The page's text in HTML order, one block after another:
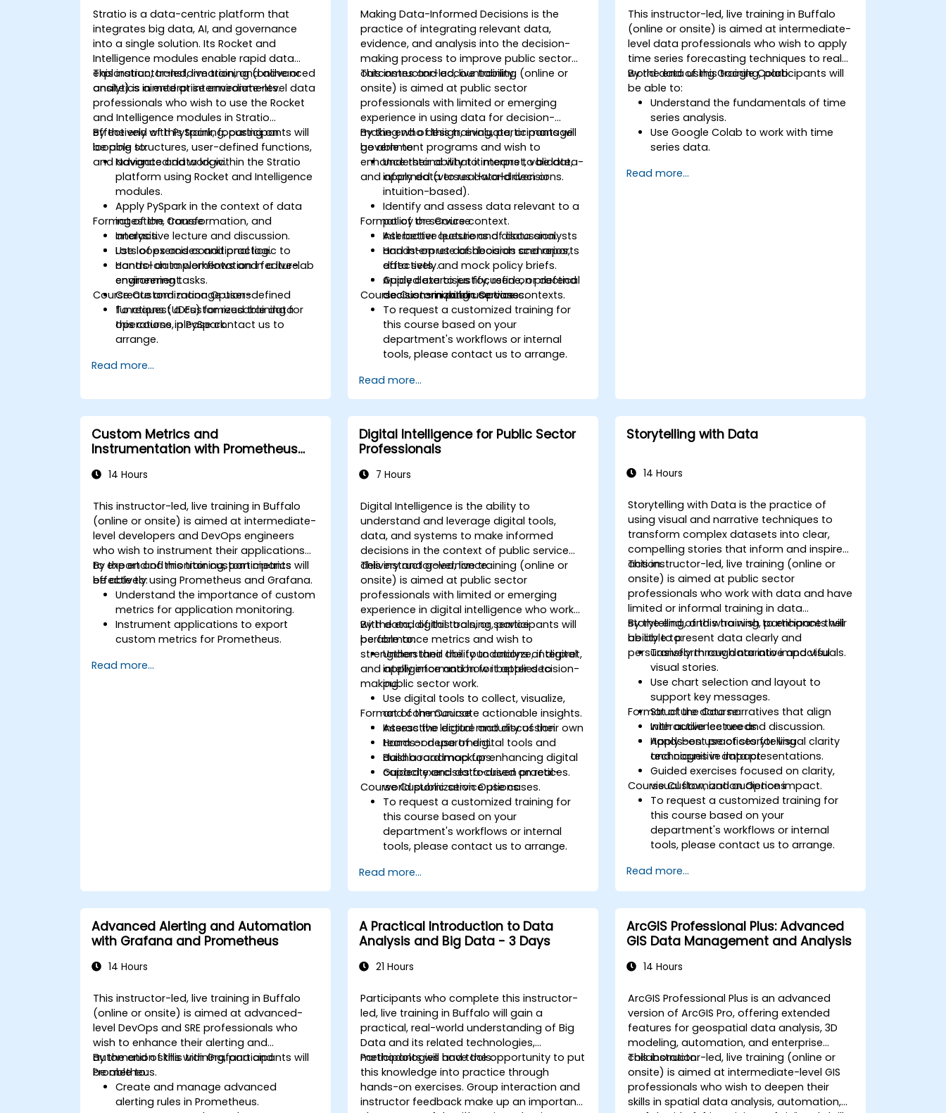
Grafana’s functionality.
Stratio is a data-centric platform that
integrates big data, AI, and governance
into a single solution. Its Rocket and
Intelligence modules enable rapid data
exploration, transformation, and advanced
analytics in enterprise environments.
This instructor-led, live training (online or
onsite) is aimed at intermediate-level data
professionals who wish to use the Rocket
and Intelligence modules in Stratio
effectively with PySpark, focusing on
looping structures, user-defined functions,
and advanced data logic.
By the end of this training, participants will
be able to:
Navigate and work within the Stratio
platform using Rocket and Intelligence
modules.
Apply PySpark in the context of data
ingestion, transformation, and
analysis.
Use loops and conditional logic to
control data workflows and feature
engineering tasks.
Create and manage user-defined
functions (UDFs) for reusable data
operations in PySpark.
Format of the Course
Interactive lecture and discussion.
Lots of exercises and practice.
Hands-on implementation in a live-lab
environment.
Course Customization Options
To request a customized training for
this course, please contact us to
arrange.
Read more...
Making Data-Informed Decisions is the
practice of integrating relevant data,
evidence, and analysis into the decision-
making process to improve public sector
outcomes and accountability.
This instructor-led, live training (online or
onsite) is aimed at public sector
professionals with limited or emerging
experience in using data for decision-
making who design, evaluate, or manage
government programs and wish to
enhance their ability to interpret, validate,
and apply data to real-world decisions.
By the end of this training, participants will
be able to:
Understand what it means to be data-
informed (versus data-driven or
intuition-based).
Identify and assess data relevant to a
policy or service context.
Ask better questions of data analysts
and interpret dashboards and reports
effectively.
Apply data to justify, refine, or defend
decisions in public service contexts.
Format of the Course
Interactive lecture and discussion.
Hands-on use of decision scenarios,
data sets, and mock policy briefs.
Guided exercises focused on practical
decision-making use cases.
Course Customization Options
To request a customized training for
this course based on your
department's workflows or internal
tools, please contact us to arrange.
Read more...
This instructor-led, live training in Buffalo
(online or onsite) is aimed at intermediate-
level data professionals who wish to apply
time series forecasting techniques to real-
world data using Google Colab.
By the end of this training, participants will
be able to:
Understand the fundamentals of time
series analysis.
Use Google Colab to work with time
series data.
trends.
Read more...
Custom Metrics and
Instrumentation with Prometheus
14 Hours
This instructor-led, live training in Buffalo
(online or onsite) is aimed at intermediate-
level developers and DevOps engineers
who wish to instrument their applications
to export and monitor custom metrics
effectively using Prometheus and Grafana.
By the end of this training, participants will
be able to:
Understand the importance of custom
metrics for application monitoring.
Instrument applications to export
custom metrics for Prometheus.
Grafana to visualize custom metrics.
Read more...
Digital Intelligence for Public Sector
Professionals
7 Hours
Digital Intelligence is the ability to
understand and leverage digital tools,
data, and systems to make informed
decisions in the context of public service
delivery and governance.
This instructor-led, live training (online or
onsite) is aimed at public sector
professionals with limited or emerging
experience in digital intelligence who work
with data, digital tools, or service
performance metrics and wish to
strengthen their ability to analyze, interpret,
and apply information for better decision-
making.
By the end of this training, participants will
be able to:
Understand the foundations of digital
intelligence and how it applies to
public sector work.
Use digital tools to collect, visualize,
and communicate actionable insights.
Assess the digital maturity of their own
team or department.
Build a roadmap for enhancing digital
capacity and data-driven practices.
Format of the Course
Interactive lecture and discussion.
Hands-on use of digital tools and
dashboard mockups.
Guided exercises focused on real-
world public service use cases.
Course Customization Options
To request a customized training for
this course based on your
department's workflows or internal
tools, please contact us to arrange.
Read more...
Storytelling with Data
14 Hours
Storytelling with Data is the practice of
using visual and narrative techniques to
transform complex datasets into clear,
compelling stories that inform and inspire
action.
This instructor-led, live training (online or
onsite) is aimed at public sector
professionals who work with data and have
limited or informal training in data
storytelling, and who wish to enhance their
ability to present data clearly and
persuasively through narrative and visuals.
By the end of this training, participants will
be able to:
Transform raw data into impactful
visual stories.
Use chart selection and layout to
support key messages.
Structure data narratives that align
with audience needs.
Apply best practices for visual clarity
and cognitive impact.
Format of the Course
Interactive lecture and discussion.
Hands-on use of storytelling
techniques in data presentations.
Guided exercises focused on clarity,
visual flow, and audience impact.
Course Customization Options
To request a customized training for
this course based on your
department's workflows or internal
tools, please contact us to arrange.
Read more...
Advanced Alerting and Automation
with Grafana and Prometheus
14 Hours
This instructor-led, live training in Buffalo
(online or onsite) is aimed at advanced-
level DevOps and SRE professionals who
wish to enhance their alerting and
automation skills with Grafana and
Prometheus.
By the end of this training, participants will
be able to:
Create and manage advanced
alerting rules in Prometheus.
A Practical Introduction to Data
Analysis and Big Data - 3 Days
21 Hours
Participants who complete this instructor-
led, live training in Buffalo will gain a
practical, real-world understanding of Big
Data and its related technologies,
methodologies and tools.
Participants will have the opportunity to put
this knowledge into practice through
hands-on exercises. Group interaction and
instructor feedback make up an important
ArcGIS Professional Plus: Advanced
GIS Data Management and Analysis
14 Hours
ArcGIS Professional Plus is an advanced
version of ArcGIS Pro, offering extended
features for geospatial data analysis, 3D
modeling, automation, and enterprise
collaboration.
This instructor-led, live training (online or
onsite) is aimed at intermediate-level GIS
professionals who wish to deepen their
skills in spatial data analysis, automation,